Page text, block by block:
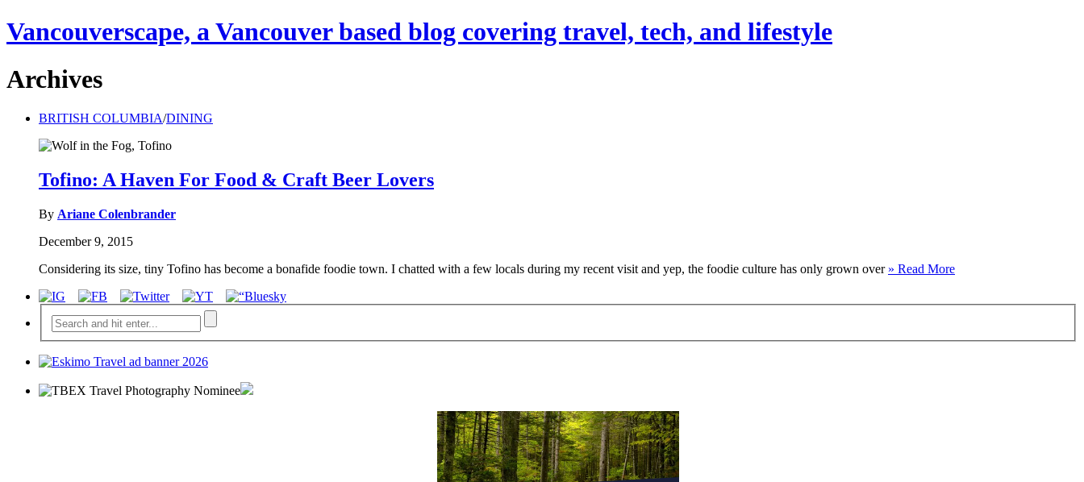
Vancouverscape, a Vancouver based blog covering travel, tech, and lifestyle
Archives
BRITISH COLUMBIA/DINING
Tofino: A Haven For Food & Craft Beer Lovers
By Ariane Colenbrander
December 9, 2015
Considering its size, tiny Tofino has become a bonafide foodie town. I chatted with a few locals during my recent visit and yep, the foodie culture has only grown over » Read More